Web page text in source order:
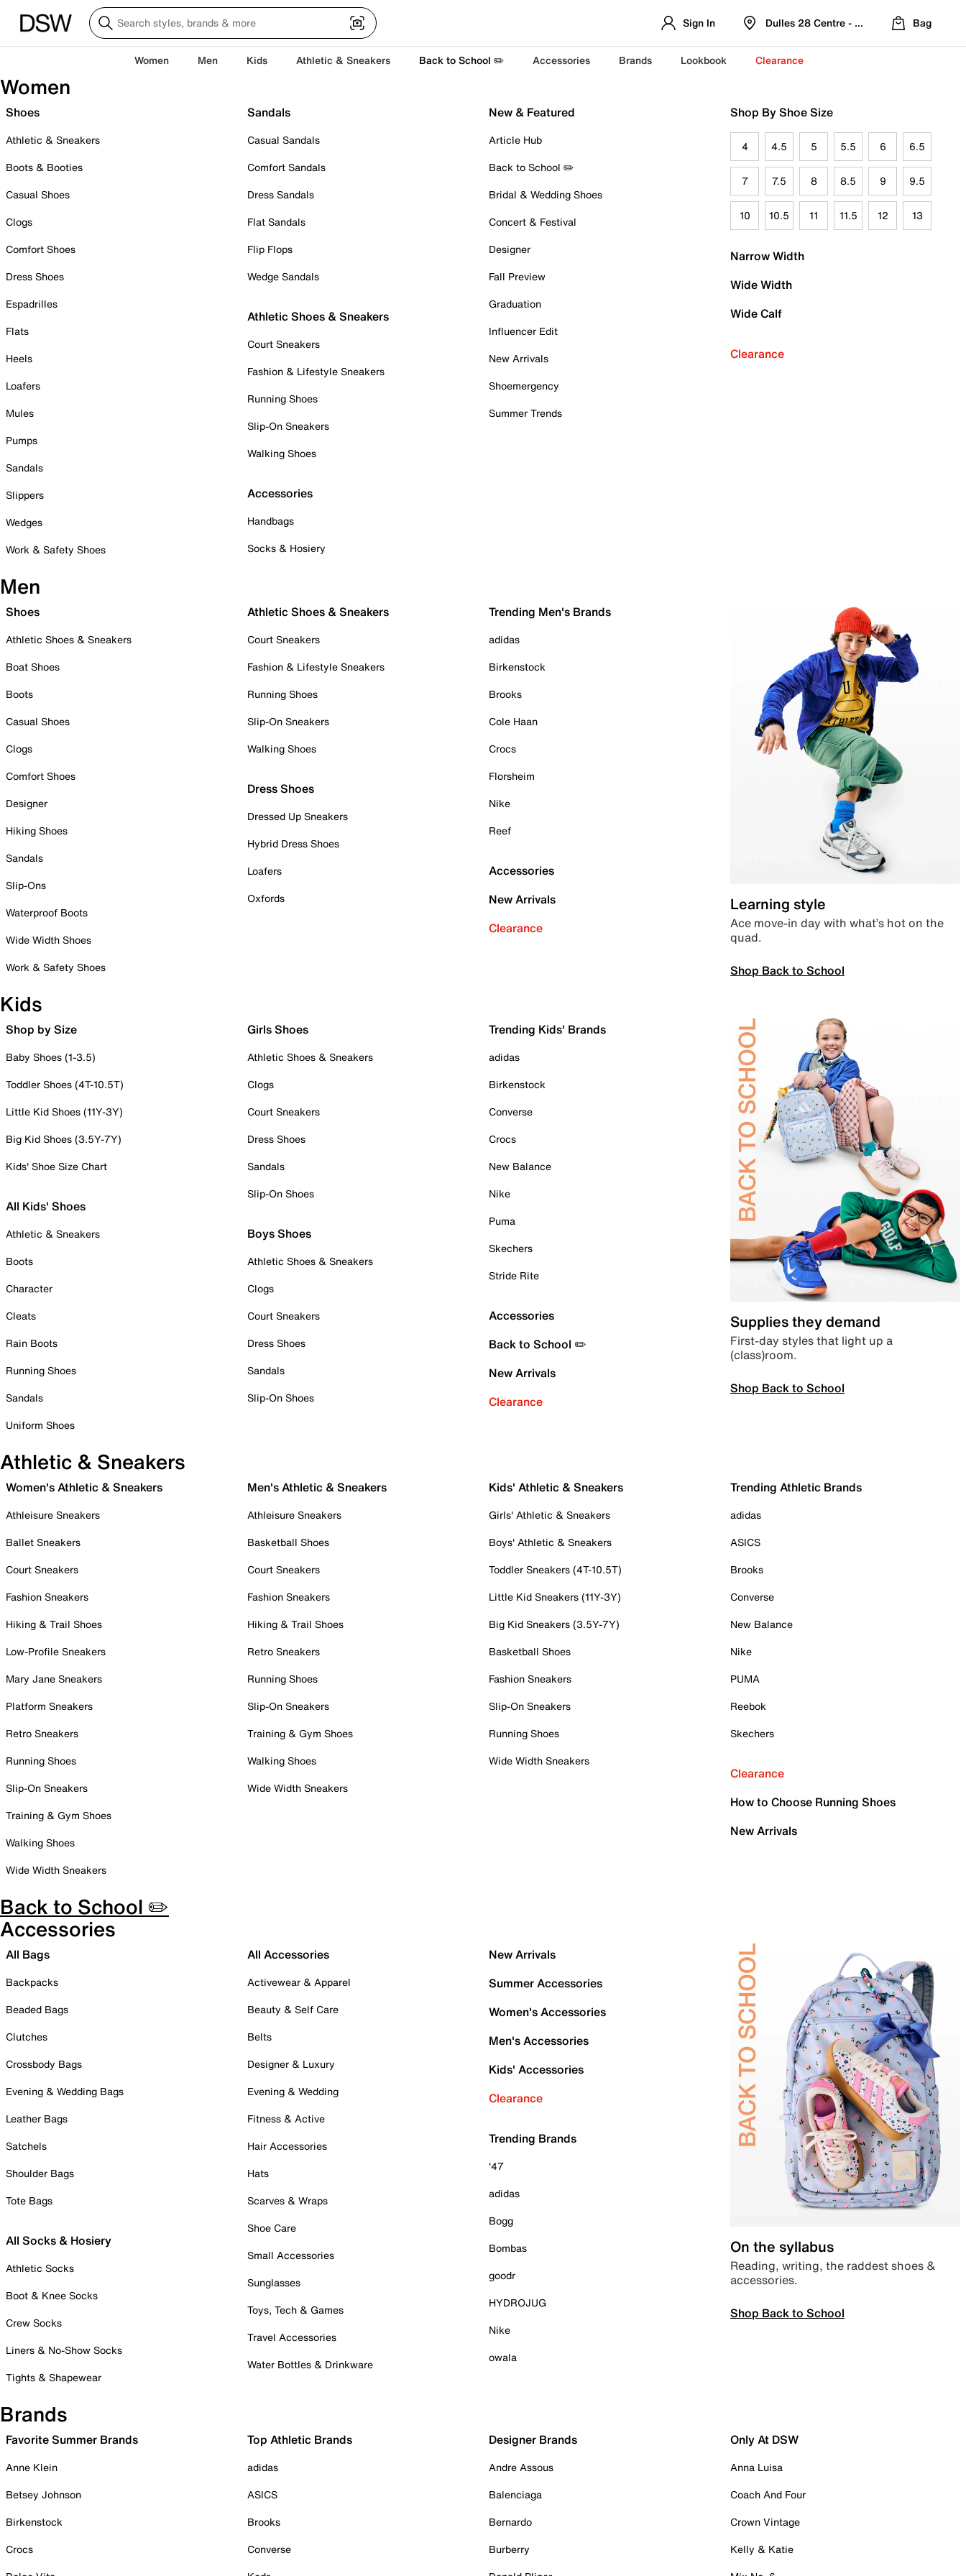
Sign In Dulles 28 Centre - Refreshed Location
Bag
Women Men Kids Athletic & Sneakers Back to School ✏️ Accessories Brands Lookbook Clearance
Women
Shoes
Athletic & Sneakers
Boots & Booties
Casual Shoes
Clogs
Comfort Shoes
Dress Shoes
Espadrilles
Flats
Heels
Loafers
Mules
Pumps
Sandals
Slippers
Wedges
Work & Safety Shoes
Sandals
Casual Sandals
Comfort Sandals
Dress Sandals
Flat Sandals
Flip Flops
Wedge Sandals
Athletic Shoes & Sneakers
Court Sneakers
Fashion & Lifestyle Sneakers
Running Shoes
Slip-On Sneakers
Walking Shoes
Accessories
Handbags
Socks & Hosiery
New & Featured
Article Hub
Back to School ✏️
Bridal & Wedding Shoes
Concert & Festival
Designer
Fall Preview
Graduation
Influencer Edit
New Arrivals
Shoemergency
Summer Trends
Shop By Shoe Size
4 4.5 5 5.5 6 6.5
7 7.5 8 8.5 9 9.5
10 10.5 11 11.5 12 13
Narrow Width
Wide Width
Wide Calf
Clearance
Men
Shoes
Athletic Shoes & Sneakers
Boat Shoes
Boots
Casual Shoes
Clogs
Comfort Shoes
Designer
Hiking Shoes
Sandals
Slip-Ons
Waterproof Boots
Wide Width Shoes
Work & Safety Shoes
Athletic Shoes & Sneakers
Court Sneakers
Fashion & Lifestyle Sneakers
Running Shoes
Slip-On Sneakers
Walking Shoes
Dress Shoes
Dressed Up Sneakers
Hybrid Dress Shoes
Loafers
Oxfords
Trending Men's Brands
adidas
Birkenstock
Brooks
Cole Haan
Crocs
Florsheim
Nike
Reef
Accessories
New Arrivals
Clearance
Learning style
Ace move-in day with what’s hot on the
quad.
Shop Back to School
Kids
Shop by Size
Baby Shoes (1-3.5)
Toddler Shoes (4T-10.5T)
Little Kid Shoes (11Y-3Y)
Big Kid Shoes (3.5Y-7Y)
Kids' Shoe Size Chart
All Kids' Shoes
Athletic & Sneakers
Boots
Character
Cleats
Rain Boots
Running Shoes
Sandals
Uniform Shoes
Girls Shoes
Athletic Shoes & Sneakers
Clogs
Court Sneakers
Dress Shoes
Sandals
Slip-On Shoes
Boys Shoes
Athletic Shoes & Sneakers
Clogs
Court Sneakers
Dress Shoes
Sandals
Slip-On Shoes
Trending Kids' Brands
adidas
Birkenstock
Converse
Crocs
New Balance
Nike
Puma
Skechers
Stride Rite
Accessories
Back to School ✏️
New Arrivals
Clearance
Supplies they demand
First-day styles that light up a
(class)room.
Shop Back to School
Athletic & Sneakers
Women's Athletic & Sneakers
Athleisure Sneakers
Ballet Sneakers
Court Sneakers
Fashion Sneakers
Hiking & Trail Shoes
Low-Profile Sneakers
Mary Jane Sneakers
Platform Sneakers
Retro Sneakers
Running Shoes
Slip-On Sneakers
Training & Gym Shoes
Walking Shoes
Wide Width Sneakers
Men's Athletic & Sneakers
Athleisure Sneakers
Basketball Shoes
Court Sneakers
Fashion Sneakers
Hiking & Trail Shoes
Retro Sneakers
Running Shoes
Slip-On Sneakers
Training & Gym Shoes
Walking Shoes
Wide Width Sneakers
Kids' Athletic & Sneakers
Girls' Athletic & Sneakers
Boys' Athletic & Sneakers
Toddler Sneakers (4T-10.5T)
Little Kid Sneakers (11Y-3Y)
Big Kid Sneakers (3.5Y-7Y)
Basketball Shoes
Fashion Sneakers
Slip-On Sneakers
Running Shoes
Wide Width Sneakers
Trending Athletic Brands
adidas
ASICS
Brooks
Converse
New Balance
Nike
PUMA
Reebok
Skechers
Clearance
How to Choose Running Shoes
New Arrivals
Back to School ✏️
Accessories
All Bags
Backpacks
Beaded Bags
Clutches
Crossbody Bags
Evening & Wedding Bags
Leather Bags
Satchels
Shoulder Bags
Tote Bags
All Socks & Hosiery
Athletic Socks
Boot & Knee Socks
Crew Socks
Liners & No-Show Socks
Tights & Shapewear
All Accessories
Activewear & Apparel
Beauty & Self Care
Belts
Designer & Luxury
Evening & Wedding
Fitness & Active
Hair Accessories
Hats
Scarves & Wraps
Shoe Care
Small Accessories
Sunglasses
Toys, Tech & Games
Travel Accessories
Water Bottles & Drinkware
New Arrivals
Summer Accessories
Women's Accessories
Men's Accessories
Kids' Accessories
Clearance
Trending Brands
'47
adidas
Bogg
Bombas
goodr
HYDROJUG
Nike
owala
On the syllabus
Reading, writing, the raddest shoes &
accessories.
Shop Back to School
Brands
Favorite Summer Brands
Anne Klein
Betsey Johnson
Birkenstock
Crocs
Top Athletic Brands
adidas
ASICS
Brooks
Converse
Designer Brands
Andre Assous
Balenciaga
Bernardo
Burberry
Only At DSW
Anna Luisa
Coach And Four
Crown Vintage
Kelly & Katie